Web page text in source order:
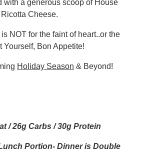
with a generous scoop of House
Cheese.
NOT for the faint of heart..or the
Yourself, Bon Appetite!
Holiday Season & Beyond!
/ 26g Carbs / 30g Protein
Portion- Dinner is Double